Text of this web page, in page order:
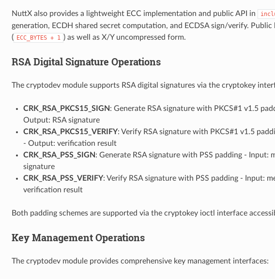
NuttX also provides a lightweight ECC implementation and public API in
generation, ECDH shared secret computation, and ECDSA sign/verify.
( ECC_BYTES + 1 ) as well as X/Y uncompressed form.
RSA Digital Signature Operations
The cryptodev module supports RSA digital signatures via the cryptokey
CRK_RSA_PKCS15_SIGN: Generate RSA signature with PKCS#1 v1.5
Output: RSA signature
CRK_RSA_PKCS15_VERIFY: Verify RSA signature with PKCS#1 v1.5
- Output: verification result
CRK_RSA_PSS_SIGN: Generate RSA signature with PSS padding - Input:
signature
CRK_RSA_PSS_VERIFY: Verify RSA signature with PSS padding - Input:
verification result
Both padding schemes are supported via the cryptokey ioctl interface
Key Management Operations
The cryptodev module provides comprehensive key management interfaces: